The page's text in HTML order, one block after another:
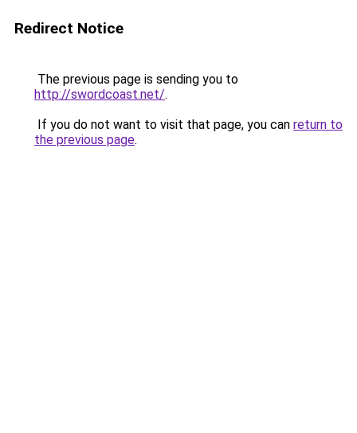
Redirect Notice
The previous page is sending you to
http://swordcoast.net/.
If you do not want to visit that page, you can return to
the previous page.